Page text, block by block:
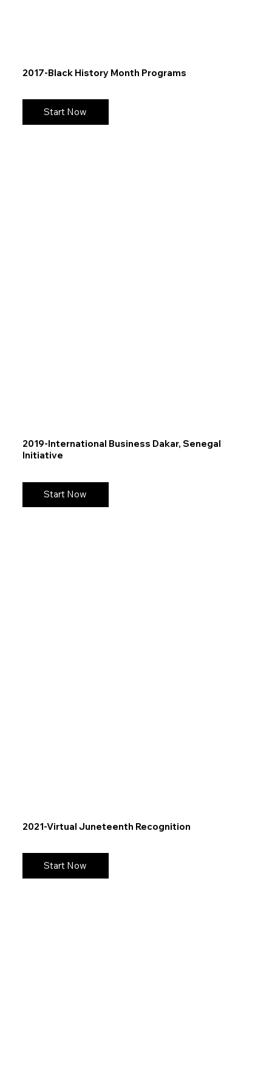
2017-Black History Month Programs
Start Now
2019-International Business Dakar, Senegal
Initiative
Start Now
2021-Virtual Juneteenth Recognition
Start Now